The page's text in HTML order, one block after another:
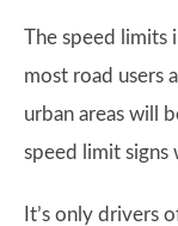
The speed limits
most road users
urban areas will
speed limit signs
It’s only drivers